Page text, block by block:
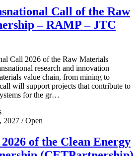
Call of the Raw
– RAMP – JTC
Call 2026 of the Raw Materials
research and innovation
value chain, from mining to
will support projects that contribute to
for the gr…
2027 / Open
of the Clean Energy